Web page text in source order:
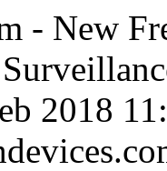
- New
2018